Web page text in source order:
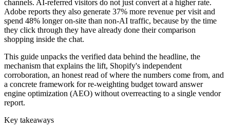
channels. AI-referred visitors do not just convert at a higher rate.
Adobe reports they also generate 37% more revenue per visit and
spend 48% longer on-site than non-AI traffic, because by the time
they click through they have already done their comparison
shopping inside the chat.
This guide unpacks the verified data behind the headline, the
mechanism that explains the lift, Shopify's independent
corroboration, an honest read of where the numbers come from, and
a concrete framework for re-weighting budget toward answer
engine optimization (AEO) without overreacting to a single vendor
report.
Key takeaways